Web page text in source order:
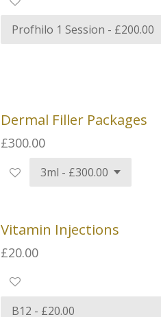
Dermal Filler Packages
£300.00
Vitamin Injections
£20.00